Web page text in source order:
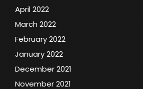
April 2022
March 2022
February 2022
January 2022
December 2021
November 2021